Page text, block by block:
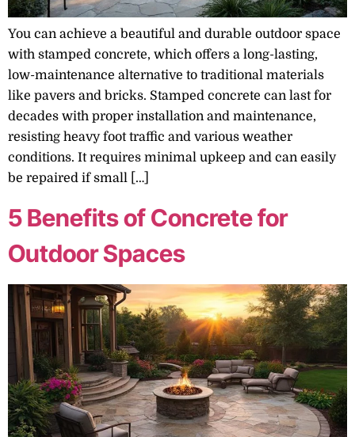
You can achieve a beautiful and durable outdoor space
with stamped concrete, which offers a long-lasting,
low-maintenance alternative to traditional materials
like pavers and bricks. Stamped concrete can last for
decades with proper installation and maintenance,
resisting heavy foot traffic and various weather
conditions. It requires minimal upkeep and can easily
be repaired if small […]
5 Benefits of Concrete for
Outdoor Spaces